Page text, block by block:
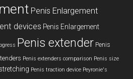
Penis Enlargement
devices Penis Enlargement
Penis extender Penis
Penis extenders comparison Penis size
Penis traction device Peyronie's